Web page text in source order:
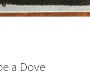
a Dove